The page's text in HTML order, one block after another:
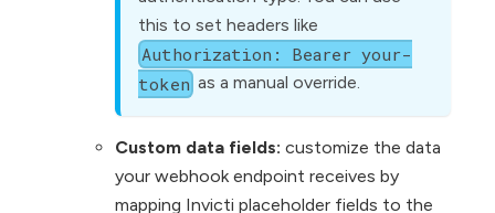
this to set headers like
Authorization: Bearer your-
token as a manual override.
Custom data fields: customize the data
your webhook endpoint receives by
mapping Invicti placeholder fields to the